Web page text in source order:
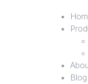
Blog